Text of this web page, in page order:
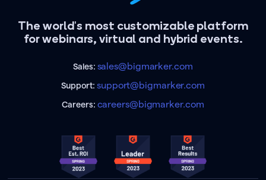
The world's most customizable platform
for webinars, virtual and hybrid events.
Sales: sales@bigmarker.com
Support:support@bigmarker.com
Careers: careers@bigmarker.com